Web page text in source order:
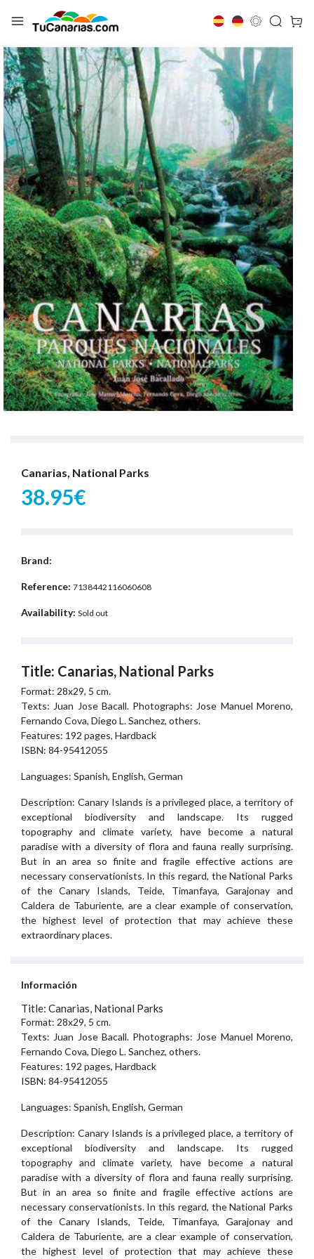
Canarias, National Parks
38.95€
Brand:
Reference: 7138442116060608
Availability: Sold out
Title: Canarias, National Parks
Format: 28x29, 5 cm.
Texts: Juan Jose Bacall. Photographs: Jose Manuel Moreno,
Fernando Cova, Diego L. Sanchez, others.
Features: 192 pages, Hardback
ISBN: 84-95412055
Languages: Spanish, English, German
Description: Canary Islands is a privileged place, a territory of
exceptional biodiversity and landscape. Its rugged
topography and climate variety, have become a natural
paradise with a diversity of flora and fauna really surprising.
But in an area so finite and fragile effective actions are
necessary conservationists. In this regard, the National Parks
of the Canary Islands, Teide, Timanfaya, Garajonay and
Caldera de Taburiente, are a clear example of conservation,
the highest level of protection that may achieve these
extraordinary places.
Información
Title: Canarias, National Parks
Format: 28x29, 5 cm.
Texts: Juan Jose Bacall. Photographs: Jose Manuel Moreno,
Fernando Cova, Diego L. Sanchez, others.
Features: 192 pages, Hardback
ISBN: 84-95412055
Languages: Spanish, English, German
Description: Canary Islands is a privileged place, a territory of
exceptional biodiversity and landscape. Its rugged
topography and climate variety, have become a natural
paradise with a diversity of flora and fauna really surprising.
But in an area so finite and fragile effective actions are
necessary conservationists. In this regard, the National Parks
of the Canary Islands, Teide, Timanfaya, Garajonay and
Caldera de Taburiente, are a clear example of conservation,
the highest level of protection that may achieve these